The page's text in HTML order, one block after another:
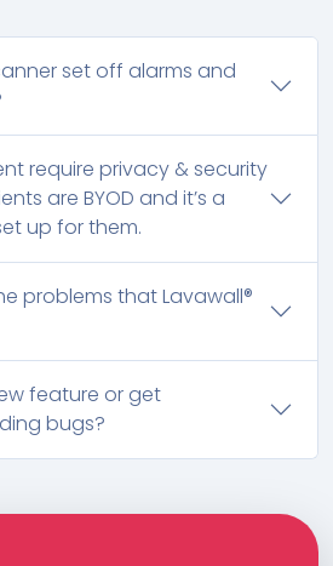
set off alarms and
require privacy & security
are BYOD and it’s a
up for them.
problems that Lavawall®
feature or get
bugs?